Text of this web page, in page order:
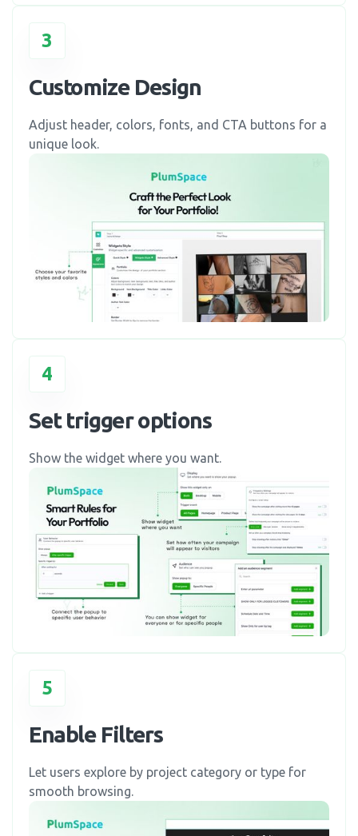
3
Customize Design
Adjust header, colors, fonts, and CTA buttons for a
unique look.
4
Set trigger options
Show the widget where you want.
5
Enable Filters
Let users explore by project category or type for
smooth browsing.